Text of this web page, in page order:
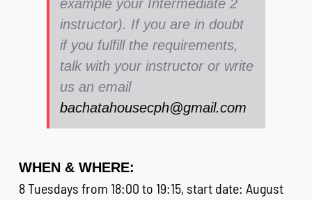
example your Intermediate 2
instructor). If you are in doubt
if you fulfill the requirements,
talk with your instructor or write
us an email
bachatahousecph@gmail.com
WHEN & WHERE:
8 Tuesdays from 18:00 to 19:15, start date: August